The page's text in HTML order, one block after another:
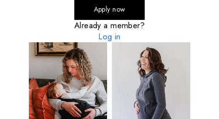
Apply now
Already a member?
Log in